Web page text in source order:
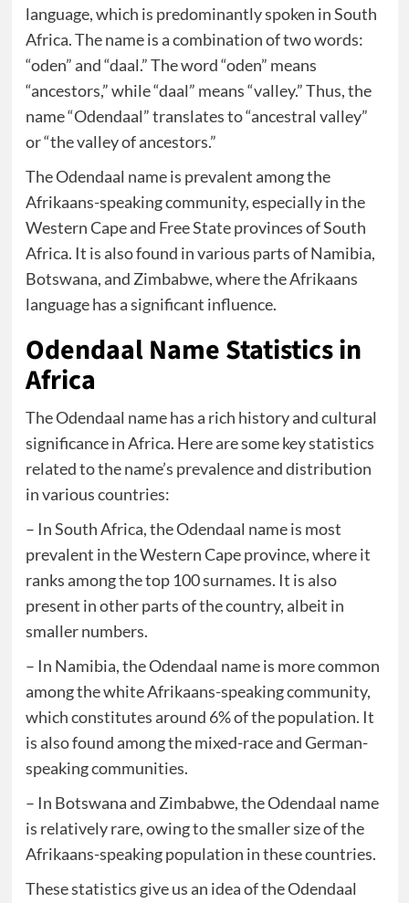
language, which is predominantly spoken in South
Africa. The name is a combination of two words:
“oden” and “daal.” The word “oden” means
“ancestors,” while “daal” means “valley.” Thus, the
name “Odendaal” translates to “ancestral valley”
or “the valley of ancestors.”
The Odendaal name is prevalent among the
Afrikaans-speaking community, especially in the
Western Cape and Free State provinces of South
Africa. It is also found in various parts of Namibia,
Botswana, and Zimbabwe, where the Afrikaans
language has a significant influence.
Odendaal Name Statistics in
Africa
The Odendaal name has a rich history and cultural
significance in Africa. Here are some key statistics
related to the name’s prevalence and distribution
in various countries:
– In South Africa, the Odendaal name is most
prevalent in the Western Cape province, where it
ranks among the top 100 surnames. It is also
present in other parts of the country, albeit in
smaller numbers.
– In Namibia, the Odendaal name is more common
among the white Afrikaans-speaking community,
which constitutes around 6% of the population. It
is also found among the mixed-race and German-
speaking communities.
– In Botswana and Zimbabwe, the Odendaal name
is relatively rare, owing to the smaller size of the
Afrikaans-speaking population in these countries.
These statistics give us an idea of the Odendaal